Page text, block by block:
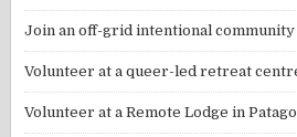
Join an off-grid intentional
Volunteer at a queer-led retreat
Volunteer at a Remote Lodge in